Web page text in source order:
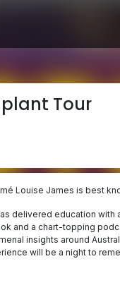
Tour
Louise James is best
delivered education
and a chart-topping
insights around
will be a night to